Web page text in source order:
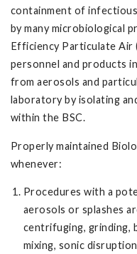
containment of
by many microbiological
Efficiency Particulate
personnel and products
from aerosols and
laboratory by isolating
within the BSC.
Properly maintained
whenever:
Procedures with a
aerosols or splashes
centrifuging, grinding,
mixing, sonic